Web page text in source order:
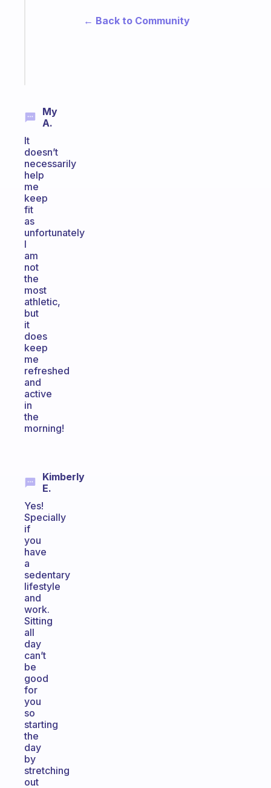
My
A.
It
doesn’t
necessarily
help
me
keep
fit
as
unfortunately
I
am
not
the
most
athletic,
but
it
does
keep
me
refreshed
and
active
in
the
morning!
Kimberly
E.
Yes!
Specially
if
you
have
a
sedentary
lifestyle
and
work.
Sitting
all
day
can’t
be
good
for
you
so
starting
the
day
by
stretching
out
← Back to Community